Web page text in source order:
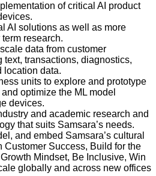
of critical AI product
AI solutions as well as more
research.
data from customer
transactions, diagnostics,
location data.
units to explore and prototype
optimize the ML model
devices.
and academic research and
that suits Samsara’s needs.
and embed Samsara’s cultural
Customer Success, Build for the
Mindset, Be Inclusive, Win
globally and across new offices